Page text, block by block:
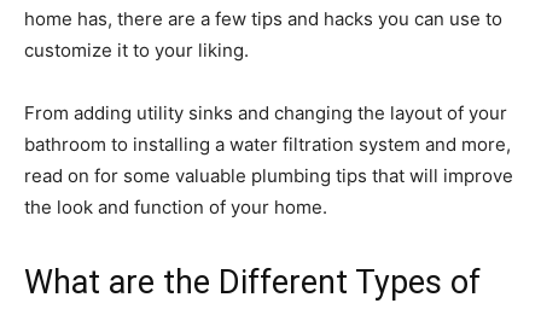
home has, there are a few tips and hacks you can use to
customize it to your liking.
From adding utility sinks and changing the layout of your
bathroom to installing a water filtration system and more,
read on for some valuable plumbing tips that will improve
the look and function of your home.
What are the Different Types of